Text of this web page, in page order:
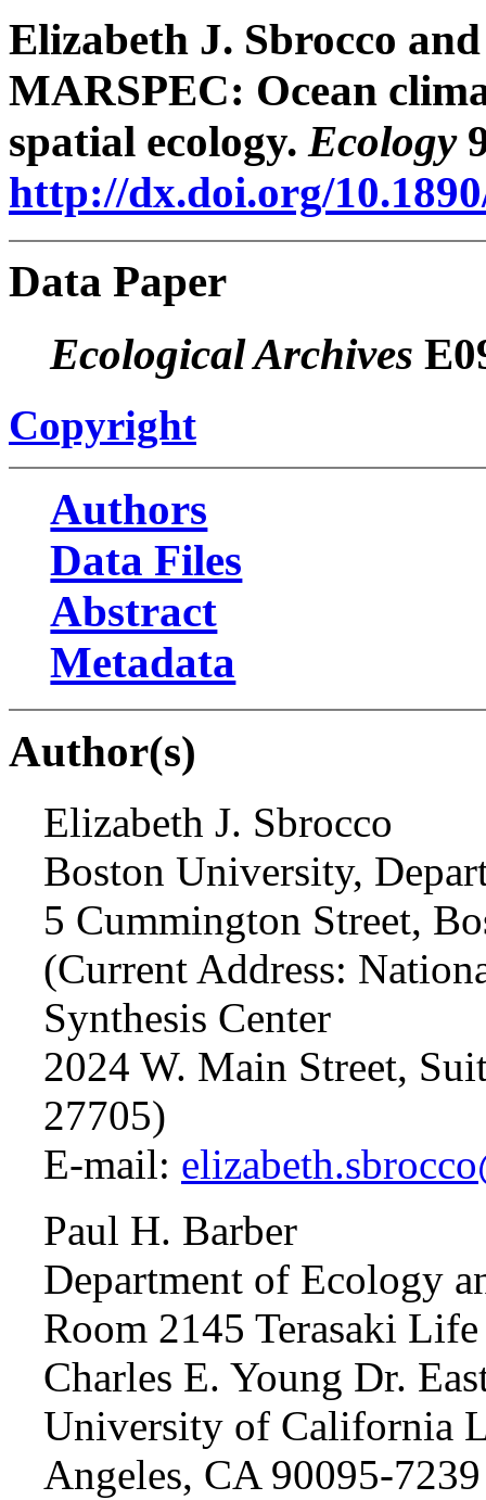
Elizabeth J. Sbrocco
MARSPEC: Ocean
spatial ecology.Ecology
http://dx.doi.org/
Data Paper
Ecological Archives
Copyright
Authors
Data Files
Abstract
Metadata
Author(s)
Elizabeth J. Sbrocco
Boston University,
5 Cummington Street,
(Current Address:
Synthesis Center
2024 W. Main Street,
27705)
E-mail:
Paul H. Barber
Department of Ecology
Room 2145 Terasaki
Charles E. Young Dr.
University of California
Angeles, CA 90095-